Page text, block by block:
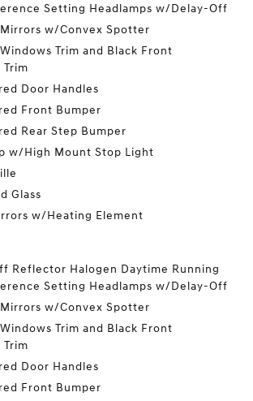
Setting Headlamps w/Delay-Off
w/Convex Spotter
Trim and Black Front
Trim
Door Handles
Front Bumper
Rear Step Bumper
w/High Mount Stop Light
Glass
w/Heating Element
Reflector Halogen Daytime Running
Setting Headlamps w/Delay-Off
w/Convex Spotter
Trim and Black Front
Trim
Door Handles
Front Bumper